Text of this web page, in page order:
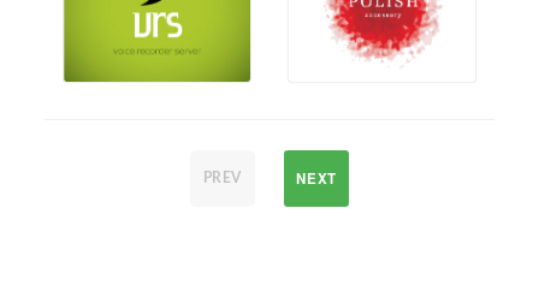
PREV NEXT